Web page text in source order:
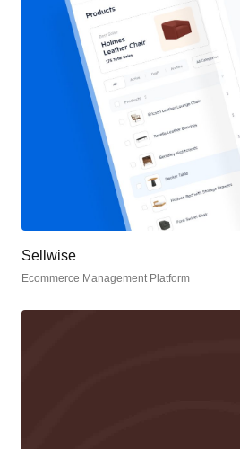
Sellwise
Ecommerce Management Platform